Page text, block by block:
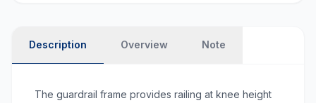
Description Overview Note
The guardrail frame provides railing at knee height